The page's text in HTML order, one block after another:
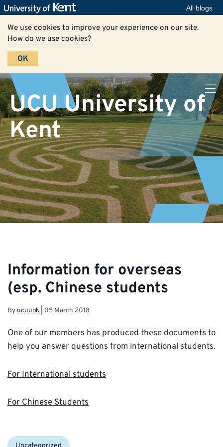
All blogs
We use cookies to improve your experience on our site.
How do we use cookies?
OK
UCU University of
Kent
Information for overseas
(esp. Chinese students
By ucuuok 05 March 2018
One of our members has produced these documents to
help you answer questions from international students.
For International students
For Chinese Students
Categories: